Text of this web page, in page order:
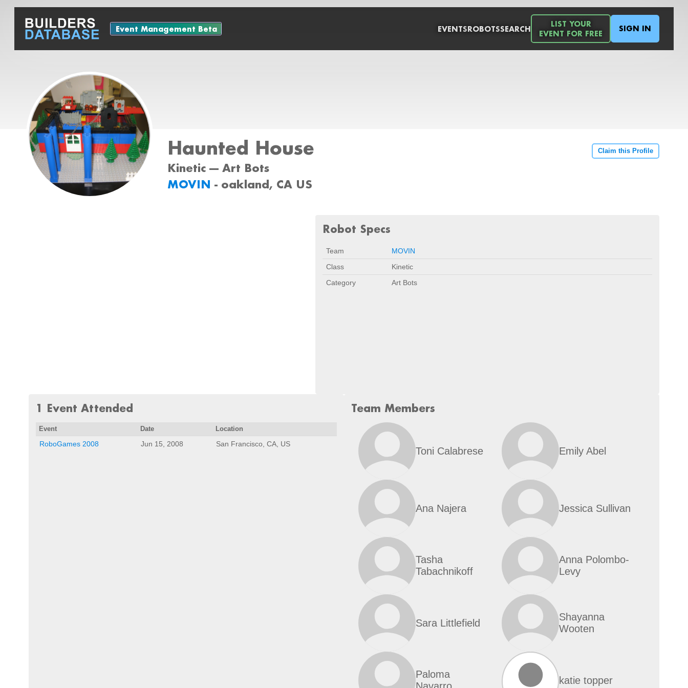
Event Management Beta EVENTSROBOTSSEARCH
LIST YOUR
EVENT FOR FREE
SIGN IN
Haunted House
Kinetic --- Art Bots
MOVIN - oakland, CA US
Claim this Profile
Robot Specs
Team
MOVIN
Class
Kinetic
Category
Art Bots
1 Event Attended
Event Date Location
RoboGames 2008 Jun 15, 2008 San Francisco, CA, US
Team Members
Toni Calabrese Emily Abel
Ana Najera Jessica Sullivan
Tasha
Tabachnikoff
Anna Polombo-
Levy
Sara Littlefield
Shayanna
Wooten
Paloma
katie topper